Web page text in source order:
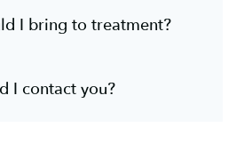
I bring to treatment?
I contact you?